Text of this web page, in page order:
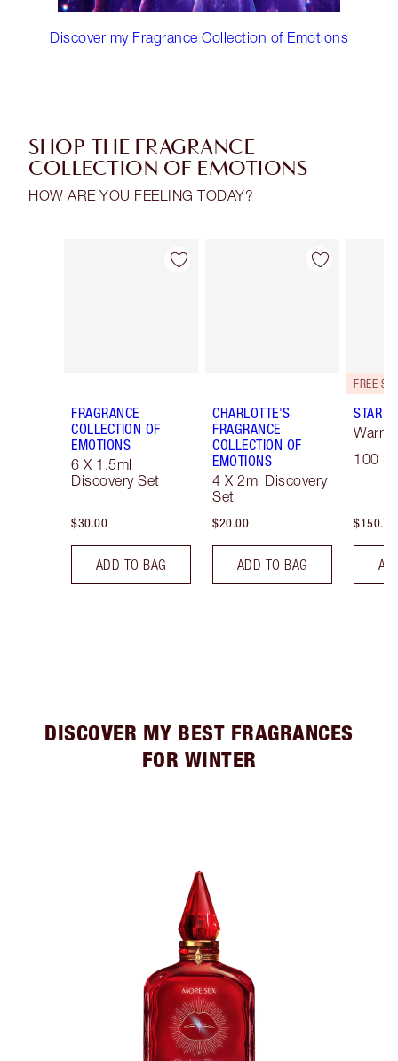
Discover my Fragrance Collection of Emotions
SHOP THE FRAGRANCE
COLLECTION OF EMOTIONS
HOW ARE YOU FEELING TODAY?
Item 1 of 28
FRAGRANCE
COLLECTION OF
EMOTIONS
6 X 1.5ml
Discovery Set
$30.00
ADD TO BAG
Item 2 of 28
CHARLOTTE'S
FRAGRANCE
COLLECTION OF
EMOTIONS
4 X 2ml Discovery
Set
$20.00
ADD TO BAG
STAR
Warm
100
$150.00
DISCOVER MY BEST FRAGRANCES
FOR WINTER